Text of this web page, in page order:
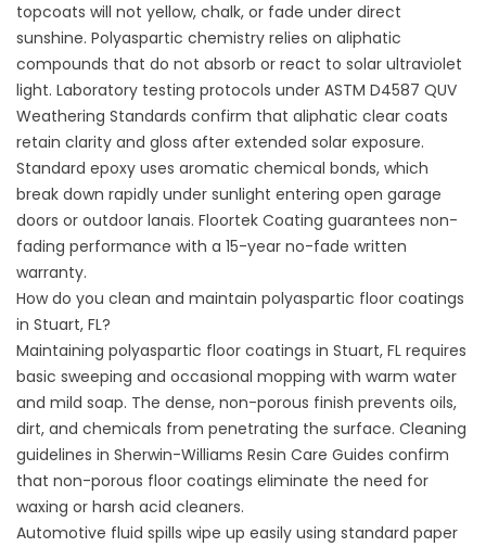
topcoats will not yellow, chalk, or fade under direct
sunshine. Polyaspartic chemistry relies on aliphatic
compounds that do not absorb or react to solar ultraviolet
light. Laboratory testing protocols under ASTM D4587 QUV
Weathering Standards confirm that aliphatic clear coats
retain clarity and gloss after extended solar exposure.
Standard epoxy uses aromatic chemical bonds, which
break down rapidly under sunlight entering open garage
doors or outdoor lanais. Floortek Coating guarantees non-
fading performance with a 15-year no-fade written
warranty.
How do you clean and maintain polyaspartic floor coatings
in Stuart, FL?
Maintaining polyaspartic floor coatings in Stuart, FL requires
basic sweeping and occasional mopping with warm water
and mild soap. The dense, non-porous finish prevents oils,
dirt, and chemicals from penetrating the surface. Cleaning
guidelines in Sherwin-Williams Resin Care Guides confirm
that non-porous floor coatings eliminate the need for
waxing or harsh acid cleaners.
Automotive fluid spills wipe up easily using standard paper